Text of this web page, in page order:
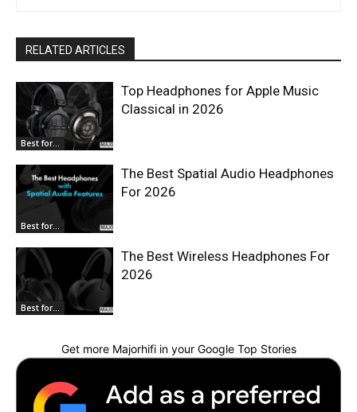
RELATED ARTICLES
Best for...
Top Headphones for Apple Music
Classical in 2026
Best for...
The Best Spatial Audio Headphones
For 2026
Best for...
The Best Wireless Headphones For
2026
Get more Majorhifi in your Google Top Stories